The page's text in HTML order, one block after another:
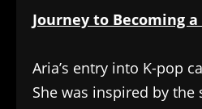
Journey to Becoming a
Aria’s entry into K-pop
She was inspired by